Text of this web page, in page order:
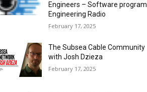
Engineers – Software program
Engineering Radio
February 17, 2025
The Subsea Cable Community
with Josh Dzieza
February 17, 2025